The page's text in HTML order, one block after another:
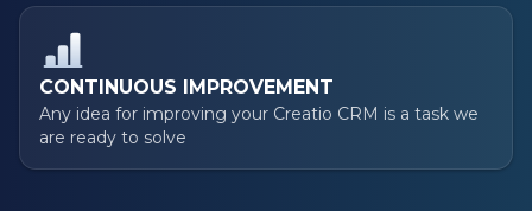
CONTINUOUS IMPROVEMENT
Any idea for improving your Creatio CRM is a task we
are ready to solve